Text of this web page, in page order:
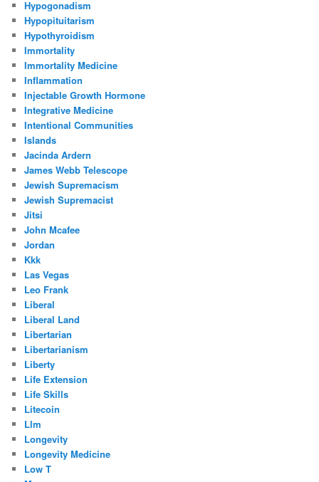
Hypogonadism
Hypopituitarism
Hypothyroidism
Immortality
Immortality Medicine
Inflammation
Injectable Growth Hormone
Integrative Medicine
Intentional Communities
Islands
Jacinda Ardern
James Webb Telescope
Jewish Supremacism
Jewish Supremacist
Jitsi
John Mcafee
Jordan
Kkk
Las Vegas
Leo Frank
Liberal
Liberal Land
Libertarian
Libertarianism
Liberty
Life Extension
Life Skills
Litecoin
Llm
Longevity
Longevity Medicine
Low T